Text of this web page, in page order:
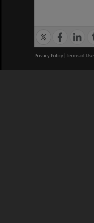
Privacy Policy | Terms of Use